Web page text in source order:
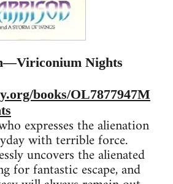
Nights
books/OL7877947M
expresses the alienation
with terrible force.
uncovers the alienated
for fantastic escape, and